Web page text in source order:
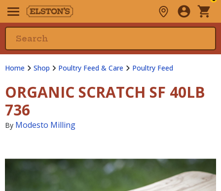
Home Shop Poultry Feed & Care Poultry Feed
ORGANIC SCRATCH SF 40LB
736
By Modesto Milling